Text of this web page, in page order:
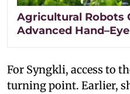
Agricultural Robots
Advanced
For Syngkli, access to
turning point. Earlier,